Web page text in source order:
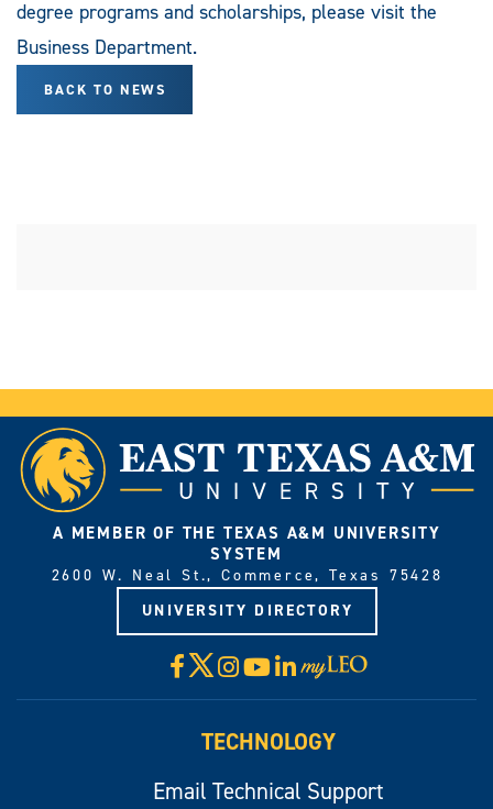
degree programs and scholarships, please visit the
Business Department.
BACK TO NEWS
A MEMBER OF THE TEXAS A&M UNIVERSITY
SYSTEM
2600 W. Neal St., Commerce, Texas 75428
UNIVERSITY DIRECTORY
Facebook
X Instagram
YouTube
LinkedIn
Visit
myLeo
TECHNOLOGY
Email Technical Support